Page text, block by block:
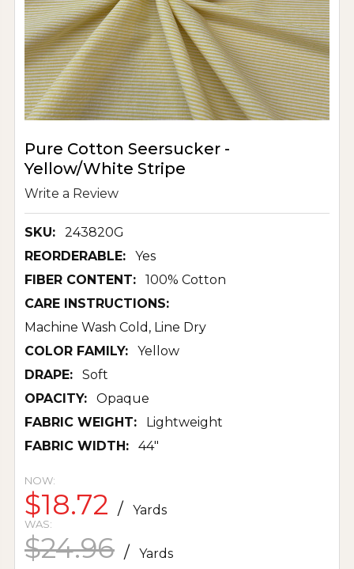
Pure Cotton Seersucker -
Yellow/White Stripe
Write a Review
SKU:
243820G
REORDERABLE:
Yes
FIBER CONTENT:
100% Cotton
CARE INSTRUCTIONS:
Machine Wash Cold, Line Dry
COLOR FAMILY:
Yellow
DRAPE:
Soft
OPACITY:
Opaque
FABRIC WEIGHT:
Lightweight
FABRIC WIDTH:
44"
NOW:
$18.72 / Yards
WAS:
$24.96 /
Yards